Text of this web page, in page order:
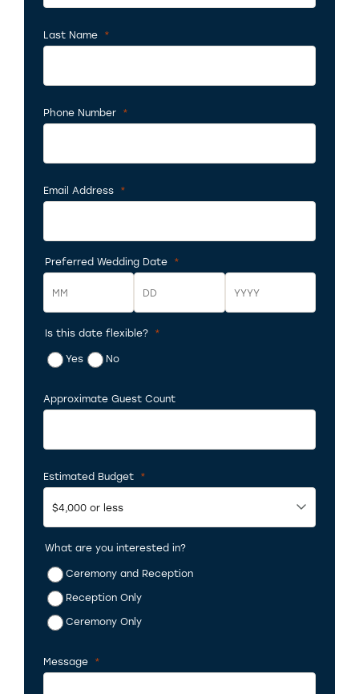
Last Name *
Phone Number *
Email Address *
Preferred Wedding Date *
Required
Month Day
Is this date flexible? *
Yes
No
Approximate Guest Count
Estimated Budget *
What are you interested in?
Ceremony and Reception
Reception Only
Ceremony Only
Message *